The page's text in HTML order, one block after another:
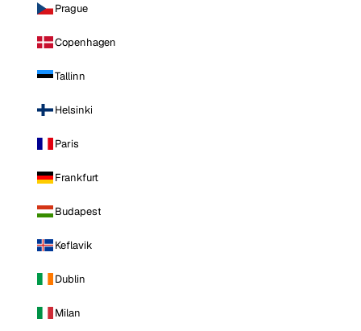
Prague
Copenhagen
Tallinn
Helsinki
Paris
Frankfurt
Budapest
Keflavik
Dublin
Milan